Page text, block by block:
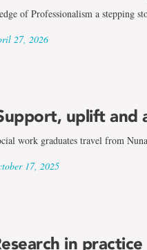
of Professionalism a stepping
27, 2026
uplift and
work graduates travel from
17, 2025
in practice